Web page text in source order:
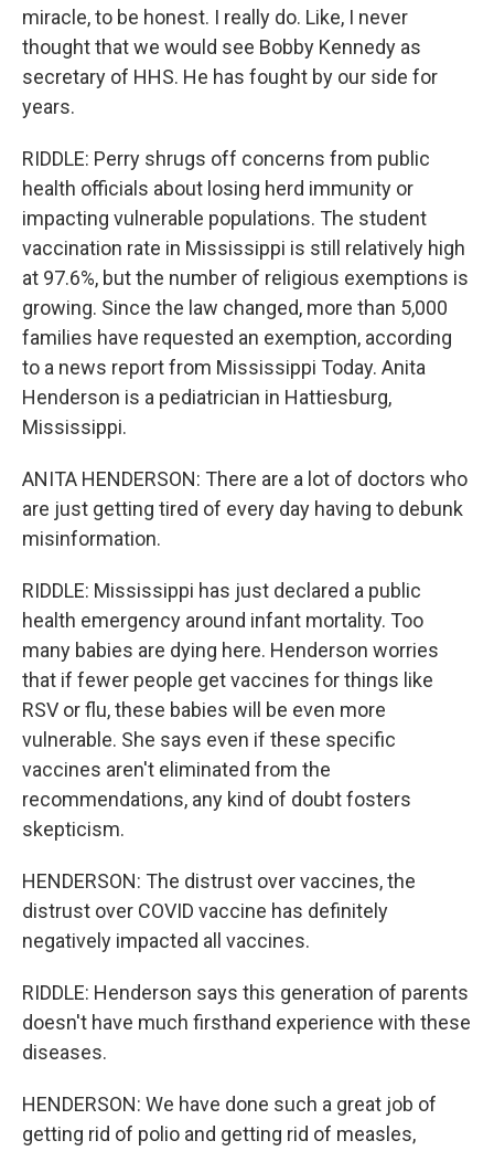
miracle, to be honest. I really do. Like, I never
thought that we would see Bobby Kennedy as
secretary of HHS. He has fought by our side for
years.
RIDDLE: Perry shrugs off concerns from public
health officials about losing herd immunity or
impacting vulnerable populations. The student
vaccination rate in Mississippi is still relatively high
at 97.6%, but the number of religious exemptions is
growing. Since the law changed, more than 5,000
families have requested an exemption, according
to a news report from Mississippi Today. Anita
Henderson is a pediatrician in Hattiesburg,
Mississippi.
ANITA HENDERSON: There are a lot of doctors who
are just getting tired of every day having to debunk
misinformation.
RIDDLE: Mississippi has just declared a public
health emergency around infant mortality. Too
many babies are dying here. Henderson worries
that if fewer people get vaccines for things like
RSV or flu, these babies will be even more
vulnerable. She says even if these specific
vaccines aren't eliminated from the
recommendations, any kind of doubt fosters
skepticism.
HENDERSON: The distrust over vaccines, the
distrust over COVID vaccine has definitely
negatively impacted all vaccines.
RIDDLE: Henderson says this generation of parents
doesn't have much firsthand experience with these
diseases.
HENDERSON: We have done such a great job of
getting rid of polio and getting rid of measles,